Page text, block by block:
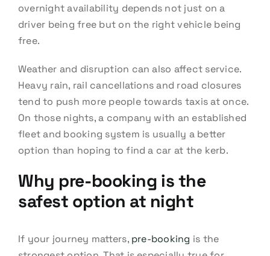
overnight availability depends not just on a
driver being free but on the right vehicle being
free.
Weather and disruption can also affect service.
Heavy rain, rail cancellations and road closures
tend to push more people towards taxis at once.
On those nights, a company with an established
fleet and booking system is usually a better
option than hoping to find a car at the kerb.
Why pre-booking is the
safest option at night
If your journey matters, pre-booking is the